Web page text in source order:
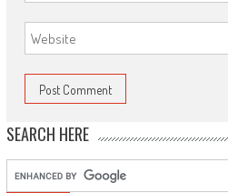
SEARCH HERE